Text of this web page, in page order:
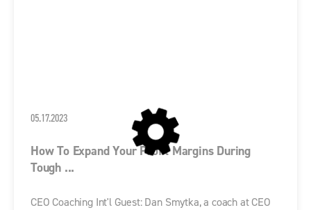
05.17.2023
How To Expand Your Profit Margins During
Tough ...
CEO Coaching Int'l Guest: Dan Smytka, a coach at CEO